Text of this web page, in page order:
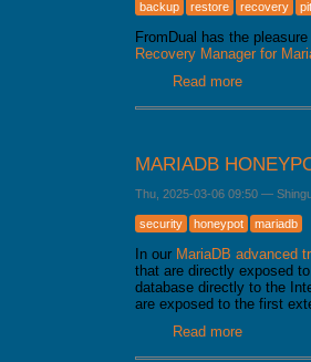
backup restore recovery
FromDual has the
Recovery Manager for
Read moreabout
MARIADB
Thu, 2025-03-06 09:50 —
security honeypot mariadb
In our MariaDB advanced
that are directly exposed
database directly to the
are exposed to the first
Read moreabout